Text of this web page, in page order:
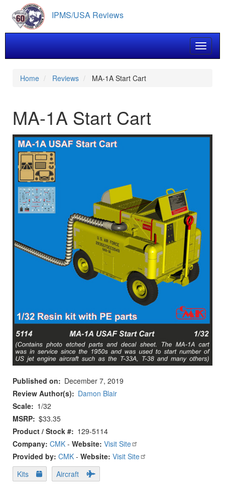
main
content
IPMS/USA Reviews
Toggle
Home Reviews MA-1A Start Cart
MA-1A Start Cart
Published on
December 7, 2019
Review Author(s)
Damon Blair
Scale
1/32
MSRP $33.35
Product / Stock #
129-5114
Company: CMK - Website: Visit Site
Provided by: CMK - Website: Visit Site
Kits
Aircraft